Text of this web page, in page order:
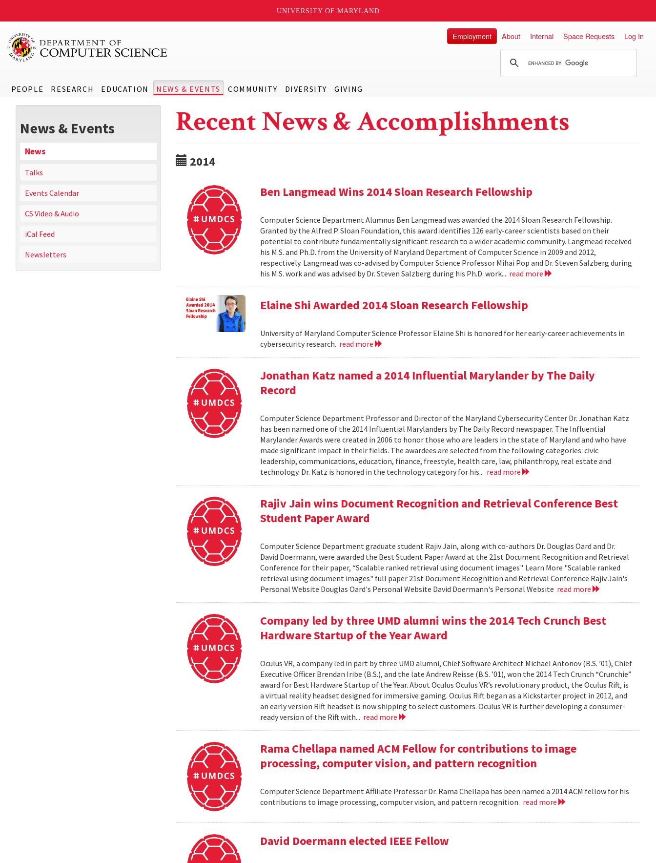
UNIVERSITY OF MARYLAND
PEOPLE RESEARCH EDUCATION NEWS & EVENTS COMMUNITY DIVERSITY GIVING
Employment About Internal Space Requests Log In
News & Events
News
Talks
Events Calendar
CS Video & Audio
iCal Feed
Newsletters
Recent News & Accomplishments
2014
Ben Langmead Wins 2014 Sloan Research Fellowship
Computer Science Department Alumnus Ben Langmead was awarded the 2014 Sloan Research Fellowship.
Granted by the Alfred P. Sloan Foundation, this award identifies 126 early-career scientists based on their
potential to contribute fundamentally significant research to a wider academic community. Langmead received
his M.S. and Ph.D. from the University of Maryland Department of Computer Science in 2009 and 2012,
respectively. Langmead was co-advised by Computer Science Professor Mihai Pop and Dr. Steven Salzberg during
his M.S. work and was advised by Dr. Steven Salzberg during his Ph.D. work... read more
Elaine Shi Awarded 2014 Sloan Research Fellowship
University of Maryland Computer Science Professor Elaine Shi is honored for her early-career achievements in
cybersecurity research. read more
Jonathan Katz named a 2014 Influential Marylander by The Daily
Record
Computer Science Department Professor and Director of the Maryland Cybersecurity Center Dr. Jonathan Katz
has been named one of the 2014 Influential Marylanders by The Daily Record newspaper. The Influential
Marylander Awards were created in 2006 to honor those who are leaders in the state of Maryland and who have
made significant impact in their fields. The awardees are selected from the following categories: civic
leadership, communications, education, finance, freestyle, health care, law, philanthropy, real estate and
technology. Dr. Katz is honored in the technology category for his... read more
Rajiv Jain wins Document Recognition and Retrieval Conference Best
Student Paper Award
Computer Science Department graduate student Rajiv Jain, along with co-authors Dr. Douglas Oard and Dr.
David Doermann, were awarded the Best Student Paper Award at the 21st Document Recognition and Retrieval
Conference for their paper, “Scalable ranked retrieval using document images". Learn More "Scalable ranked
retrieval using document images" full paper 21st Document Recognition and Retrieval Conference Rajiv Jain's
Personal Website Douglas Oard's Personal Website David Doermann's Personal Website read more
Company led by three UMD alumni wins the 2014 Tech Crunch Best
Hardware Startup of the Year Award
Oculus VR, a company led in part by three UMD alumni, Chief Software Architect Michael Antonov (B.S. ’01), Chief
Executive Officer Brendan Iribe (B.S.), and the late Andrew Reisse (B.S. ’01), won the 2014 Tech Crunch “Crunchie”
award for Best Hardware Startup of the Year. About Oculus Oculus VR’s revolutionary product, the Oculus Rift, is
a virtual reality headset designed for immersive gaming. Oculus Rift began as a Kickstarter project in 2012, and
an early version Rift headset is now shipping to select customers. Oculus VR is further developing a consumer-
ready version of the Rift with... read more
Rama Chellapa named ACM Fellow for contributions to image
processing, computer vision, and pattern recognition
Computer Science Department Affiliate Professor Dr. Rama Chellapa has been named a 2014 ACM fellow for his
contributions to image processing, computer vision, and pattern recognition. read more
David Doermann elected IEEE Fellow